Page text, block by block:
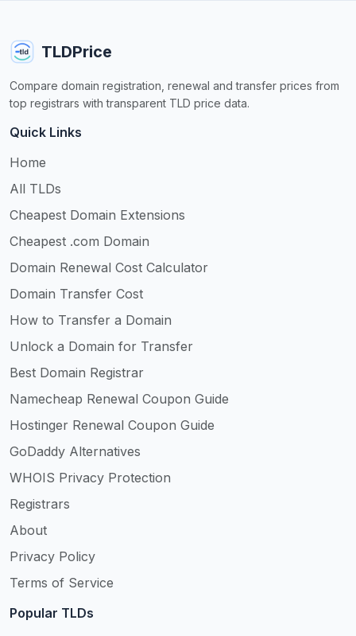
TLDPrice
Compare domain registration, renewal and transfer prices from
top registrars with transparent TLD price data.
Quick Links
Home
All TLDs
Cheapest Domain Extensions
Cheapest .com Domain
Domain Renewal Cost Calculator
Domain Transfer Cost
How to Transfer a Domain
Unlock a Domain for Transfer
Best Domain Registrar
Namecheap Renewal Coupon Guide
Hostinger Renewal Coupon Guide
GoDaddy Alternatives
WHOIS Privacy Protection
Registrars
About
Privacy Policy
Terms of Service
Popular TLDs